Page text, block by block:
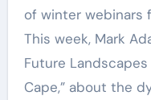
of winter webinars
This week, Mark
Future
Cape,” about the